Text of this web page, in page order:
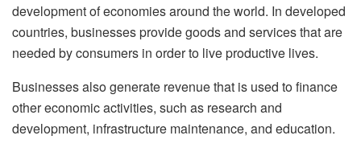
development of economies around the world. In developed
countries, businesses provide goods and services that are
needed by consumers in order to live productive lives.
Businesses also generate revenue that is used to finance
other economic activities, such as research and
development, infrastructure maintenance, and education.